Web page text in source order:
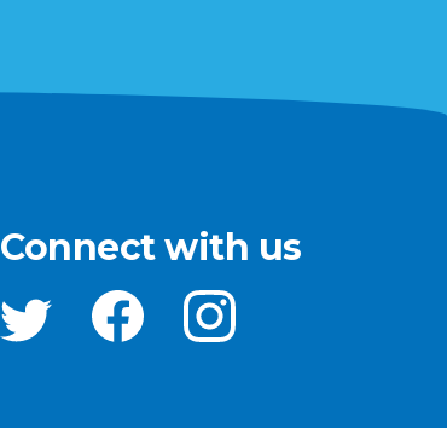
Connect with us